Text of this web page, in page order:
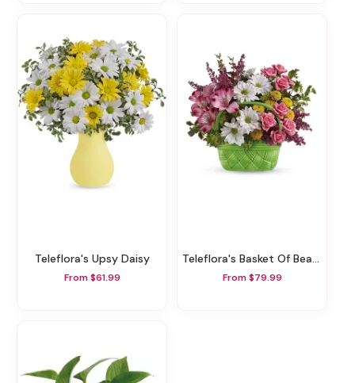
Teleflora's Upsy Daisy
From $61.99
Teleflora's Basket Of Beauty Bouquet
From $79.99